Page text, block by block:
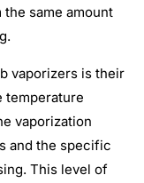
same amount
vaporizers is their
temperature
vaporization
and the specific
This level of